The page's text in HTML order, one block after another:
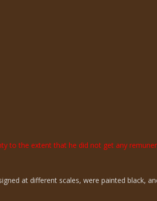
to the extent that he did not get any
at different scales, were painted black,